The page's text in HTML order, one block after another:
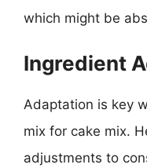
which might be
Ingredient
Adaptation is key
mix for cake mix.
adjustments to